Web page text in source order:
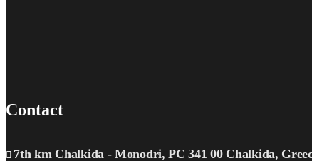
Contact
7th km Chalkida - Monodri, PC 341 00 Chalkida,